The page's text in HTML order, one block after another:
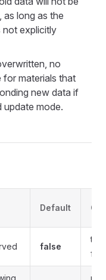
as long as the
not explicitly
no
for materials that
new data if
mode.
Default
false